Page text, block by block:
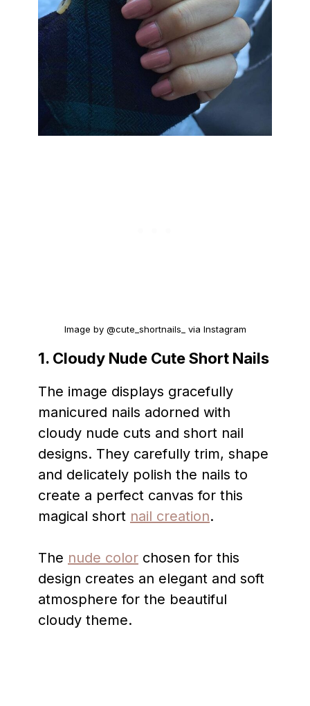
Image by @cute_shortnails_ via Instagram
1. Cloudy Nude Cute Short Nails
The image displays gracefully
manicured nails adorned with
cloudy nude cuts and short nail
designs. They carefully trim, shape
and delicately polish the nails to
create a perfect canvas for this
magical short nail creation.
The nude color chosen for this
design creates an elegant and soft
atmosphere for the beautiful
cloudy theme.